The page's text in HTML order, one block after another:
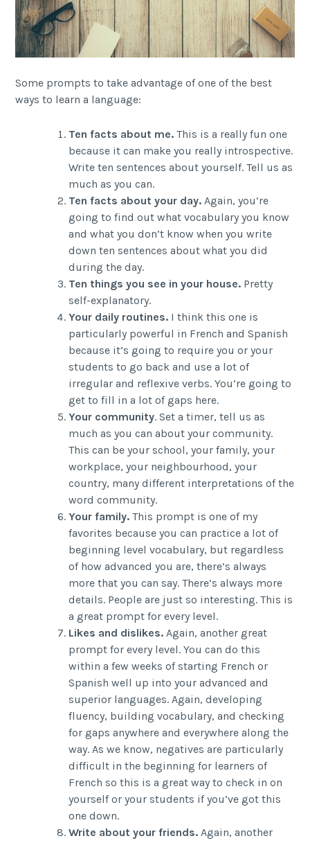
Some prompts to take advantage of one of the best
ways to learn a language:
Ten facts about me. This is a really fun one
because it can make you really introspective.
Write ten sentences about yourself. Tell us as
much as you can.
Ten facts about your day. Again, you’re
going to find out what vocabulary you know
and what you don’t know when you write
down ten sentences about what you did
during the day.
Ten things you see in your house. Pretty
self-explanatory.
Your daily routines. I think this one is
particularly powerful in French and Spanish
because it’s going to require you or your
students to go back and use a lot of
irregular and reflexive verbs. You’re going to
get to fill in a lot of gaps here.
Your community. Set a timer, tell us as
much as you can about your community.
This can be your school, your family, your
workplace, your neighbourhood, your
country, many different interpretations of the
word community.
Your family. This prompt is one of my
favorites because you can practice a lot of
beginning level vocabulary, but regardless
of how advanced you are, there’s always
more that you can say. There’s always more
details. People are just so interesting. This is
a great prompt for every level.
Likes and dislikes. Again, another great
prompt for every level. You can do this
within a few weeks of starting French or
Spanish well up into your advanced and
superior languages. Again, developing
fluency, building vocabulary, and checking
for gaps anywhere and everywhere along the
way. As we know, negatives are particularly
difficult in the beginning for learners of
French so this is a great way to check in on
yourself or your students if you’ve got this
one down.
Write about your friends. Again, another